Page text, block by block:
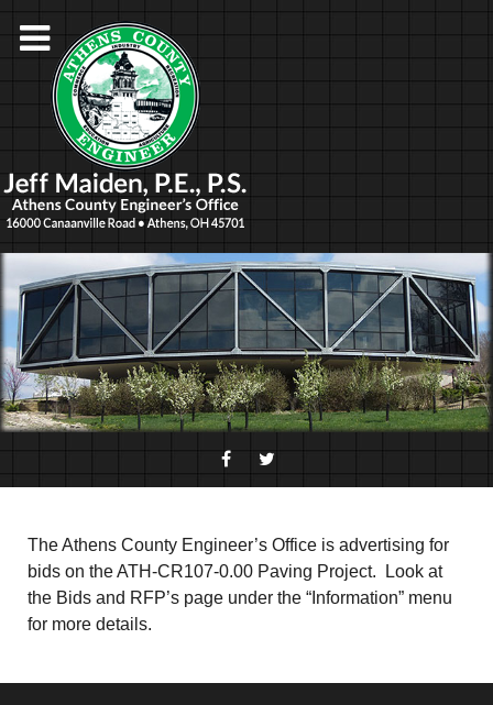
The Athens County Engineer’s Office is advertising for
bids on the ATH-CR107-0.00 Paving Project. Look at
the Bids and RFP’s page under the “Information” menu
for more details.